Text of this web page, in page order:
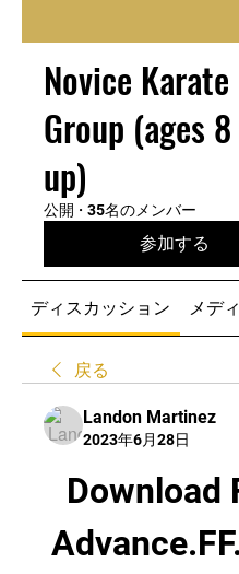
Novice Karate
Group (ages
up)
公開 · 35名のメンバー
参加する
ディスカッション メデ
戻る
Landon Martinez
2023年6月28日
Download